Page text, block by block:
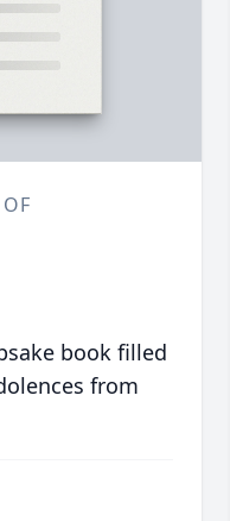
book filled
from